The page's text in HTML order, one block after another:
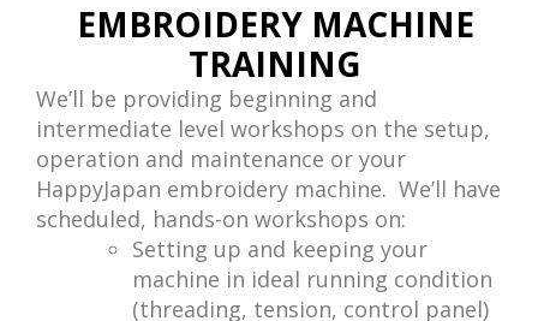
EMBROIDERY MACHINE
TRAINING
We’ll be providing beginning and
intermediate level workshops on the setup,
operation and maintenance or your
HappyJapan embroidery machine. We’ll have
scheduled, hands-on workshops on:
Setting up and keeping your
machine in ideal running condition
(threading, tension, control panel)